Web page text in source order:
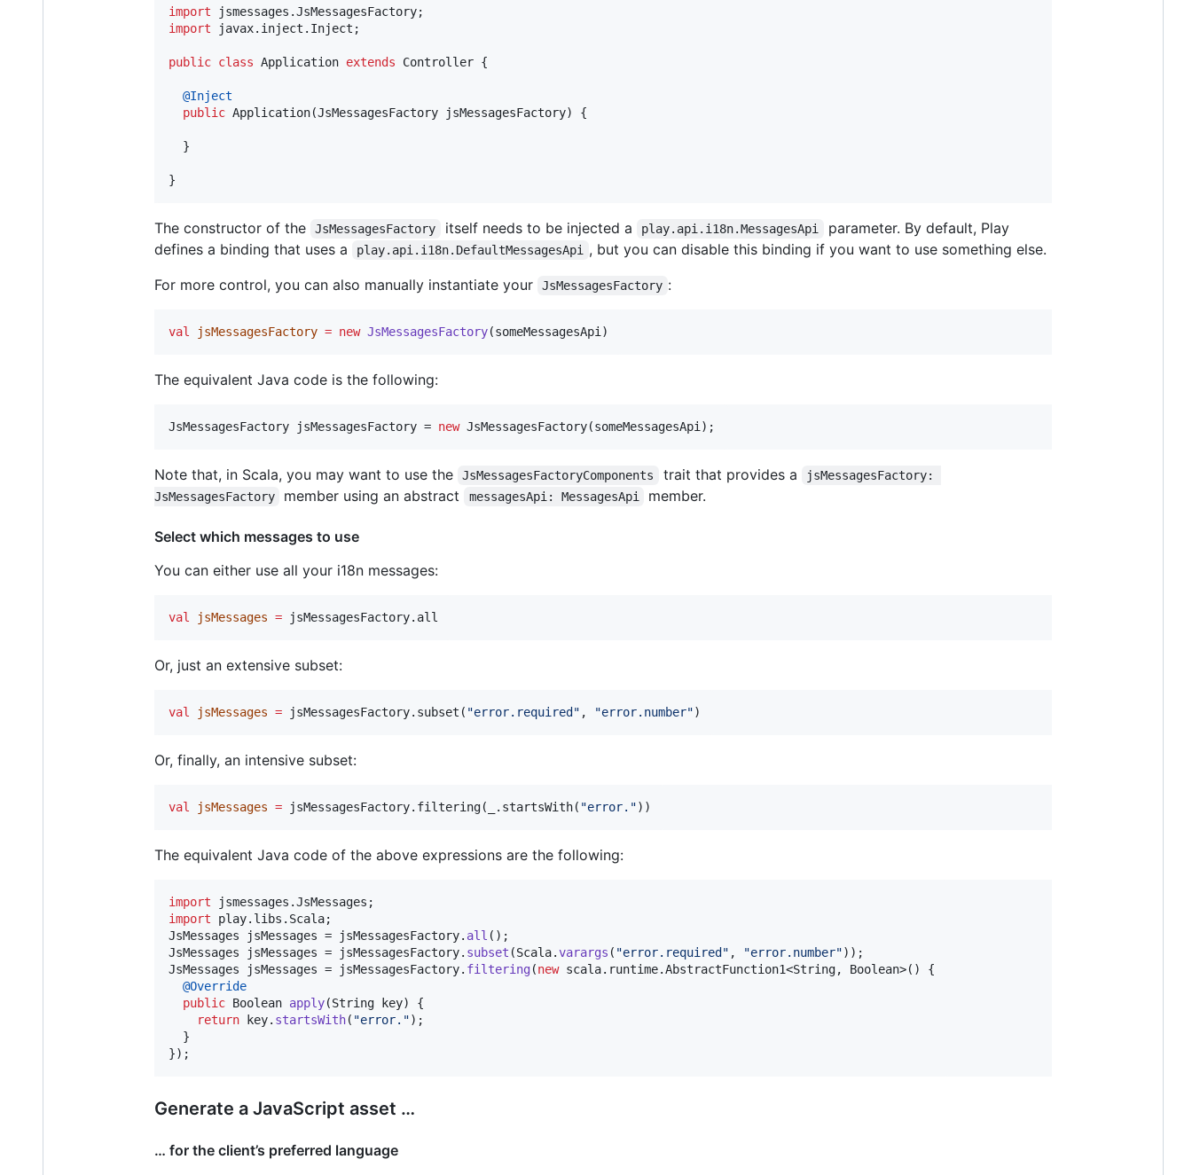
import jsmessages .JsMessagesFactory
import
javax. inject . Inject ;
public class Application extends Controller {
@Inject
public Application(JsMessagesFactory jsMessagesFactory) {
  }
}
The constructor of the JsMessagesFactory itself needs to be injected a play.api.i18n.MessagesApi
parameter. By default, Play
defines a binding that uses a
play.api.i18n.DefaultMessagesApi
, but you can disable this binding if you want to use something else.
For more control, you can also manually instantiate your
JsMessagesFactory :
val jsMessagesFactory = new JsMessagesFactory(someMessagesApi)
The equivalent Java code is the following:
JsMessagesFactory jsMessagesFactory = new JsMessagesFactory(someMessagesApi );
Note that, in Scala, you may want to use the JsMessagesFactoryComponents trait that provides a
jsMessagesFactory:
JsMessagesFactory
member using an abstract messagesApi: MessagesApi member.
Select which messages to use
You can either use all your i18n messages:
val jsMessages = jsMessagesFactory.all
Or, just an extensive subset:
val jsMessages = jsMessagesFactory.subset( "error.required " , "error.number")
Or, finally, an intensive subset:
val jsMessages = jsMessagesFactory.filtering(_.startsWith( "error. "))
The equivalent Java code of the above expressions are the following:
import jsmessages .JsMessages
import
play. libs . Scala
JsMessages
jsMessages = jsMessagesFactory. all
JsMessages
jsMessages = jsMessagesFactory. subset (Scala.varargs ( "error.required" , "error.number"
JsMessages
jsMessages = jsMessagesFactory. filtering(new scala. runtime.AbstractFunction1<String, Boolean>() {
@Override
public Boolean apply(String key) {
return
key. startsWith( "error.");
  }
});
Generate a JavaScript asset …
… for the client’s preferred language